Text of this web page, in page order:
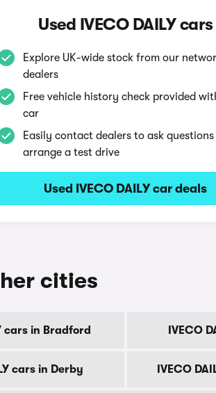
Used IVECO DAILY cars
Explore UK-wide stock from our
dealers
Free vehicle history check provided
car
Easily contact dealers to ask questions
arrange a test drive
Used IVECO DAILY car deals
cities
cars in Bradford IVECO
cars in Derby IVECO